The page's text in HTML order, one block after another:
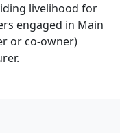
livelihood for
engaged in Main
or co-owner)